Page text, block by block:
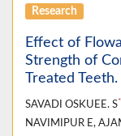
Research
Effect of
Strength of
Treated Teeth.
SAVADI OSKUEE. S*
NAVIMIPUR E,